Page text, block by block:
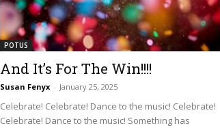
POTUS
And It’s For The Win!!!!
Susan Fenyx - January 25, 2025
Celebrate! Celebrate! Dance to the music! Celebrate!
Celebrate! Dance to the music! Something has